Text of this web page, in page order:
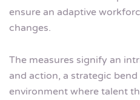
ensure an adaptive
changes.
The measures signify an
and action, a strategic
environment where talent